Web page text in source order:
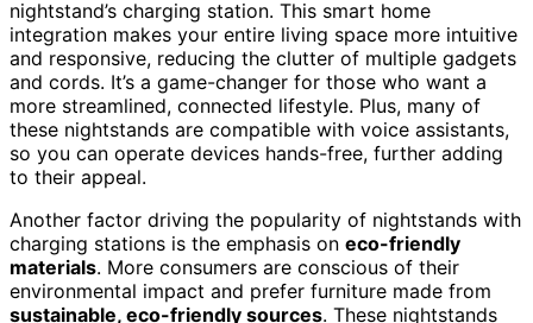
nightstand’s charging station. This smart home
integration makes your entire living space more intuitive
and responsive, reducing the clutter of multiple gadgets
and cords. It’s a game-changer for those who want a
more streamlined, connected lifestyle. Plus, many of
these nightstands are compatible with voice assistants,
so you can operate devices hands-free, further adding
to their appeal.
Another factor driving the popularity of nightstands with
charging stations is the emphasis on eco-friendly
materials. More consumers are conscious of their
environmental impact and prefer furniture made from
sustainable, eco-friendly sources. These nightstands